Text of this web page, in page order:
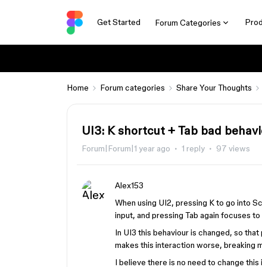
Get Started Forum Categories
Home Forum categories Share Your Thoughts
UI3: K shortcut + Tab bad
Forum|Forum|1 year ago 1 reply 97 views
Alex153
When using UI2, pressing K to go into
input, and pressing Tab again focuses
In UI3 this behaviour is changed, so
makes this interaction worse, breaking
I believe there is no need to change